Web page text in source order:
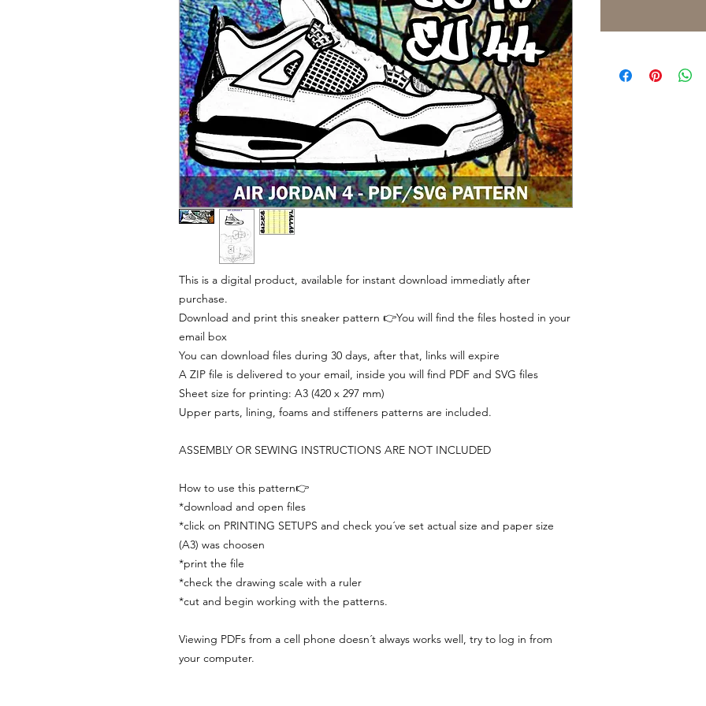
This is a digital product, available for instant download immediatly after
purchase.
Download and print this sneaker pattern 👉You will find the files hosted in your
email box
You can download files during 30 days, after that, links will expire
A ZIP file is delivered to your email, inside you will find PDF and SVG files
Sheet size for printing: A3 (420 x 297 mm)
Upper parts, lining, foams and stiffeners patterns are included.
ASSEMBLY OR SEWING INSTRUCTIONS ARE NOT INCLUDED
How to use this pattern👉
*download and open files
*click on PRINTING SETUPS and check you´ve set actual size and paper size
(A3) was choosen
*print the file
*check the drawing scale with a ruler
*cut and begin working with the patterns.
Viewing PDFs from a cell phone doesn´t always works well, try to log in from
your computer.